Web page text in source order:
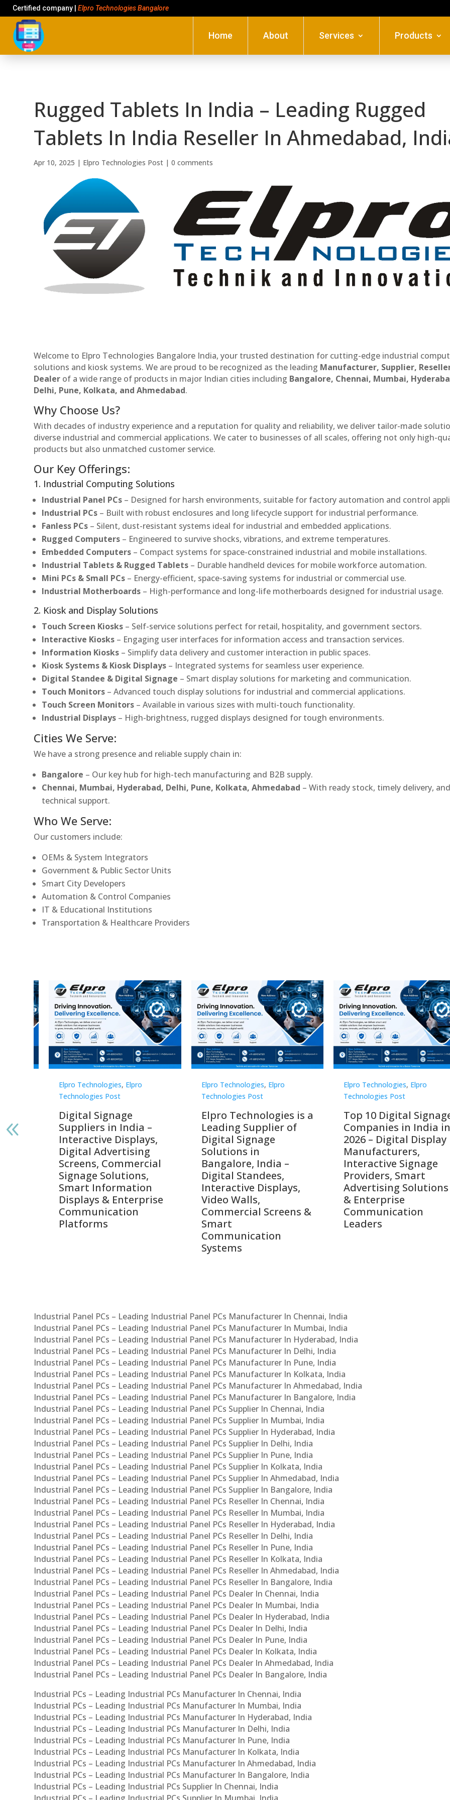
Certified company | Elpro Technologies Bangalore
Home About Services Products
Rugged Tablets In India – Leading Rugged
Tablets In India Reseller In Ahmedabad,
Apr 10, 2025 | Elpro Technologies Post |0 comments
Welcome to Elpro Technologies Bangalore India, your trusted destination for cutting-edge industrial
solutions and kiosk systems. We are proud to be recognized as the leading Manufacturer, Supplier,
Dealer of a wide range of products in major Indian cities including Bangalore, Chennai, Mumbai,
Delhi, Pune, Kolkata, and Ahmedabad.
Why Choose Us?
With decades of industry experience and a reputation for quality and reliability, we deliver tailor-made
diverse industrial and commercial applications. We cater to businesses of all scales, offering not only high-
products but also unmatched customer service.
Our Key Offerings:
1. Industrial Computing Solutions
Industrial Panel PCs – Designed for harsh environments, suitable for factory automation and control
Industrial PCs – Built with robust enclosures and long lifecycle support for industrial performance.
Fanless PCs – Silent, dust-resistant systems ideal for industrial and embedded applications.
Rugged Computers – Engineered to survive shocks, vibrations, and extreme temperatures.
Embedded Computers – Compact systems for space-constrained industrial and mobile installations.
Industrial Tablets & Rugged Tablets – Durable handheld devices for mobile workforce automation.
Mini PCs & Small PCs – Energy-efficient, space-saving systems for industrial or commercial use.
Industrial Motherboards – High-performance and long-life motherboards designed for industrial usage.
2. Kiosk and Display Solutions
Touch Screen Kiosks – Self-service solutions perfect for retail, hospitality, and government sectors.
Interactive Kiosks – Engaging user interfaces for information access and transaction services.
Information Kiosks – Simplify data delivery and customer interaction in public spaces.
Kiosk Systems & Kiosk Displays – Integrated systems for seamless user experience.
Digital Standee & Digital Signage – Smart display solutions for marketing and communication.
Touch Monitors – Advanced touch display solutions for industrial and commercial applications.
Touch Screen Monitors – Available in various sizes with multi-touch functionality.
Industrial Displays – High-brightness, rugged displays designed for tough environments.
Cities We Serve:
We have a strong presence and reliable supply chain in:
Bangalore – Our key hub for high-tech manufacturing and B2B supply.
Chennai, Mumbai, Hyderabad, Delhi, Pune, Kolkata, Ahmedabad – With ready stock, timely delivery, and
technical support.
Who We Serve:
Our customers include:
OEMs & System Integrators
Government & Public Sector Units
Smart City Developers
Automation & Control Companies
IT & Educational Institutions
Transportation & Healthcare Providers
Elpro Technologies, Elpro
Technologies Post
Digital Signage
Suppliers in India –
Interactive Displays,
Digital Advertising
Screens, Commercial
Signage Solutions,
Smart Information
Displays & Enterprise
Communication
Platforms
Elpro Technologies, Elpro
Technologies Post
Elpro Technologies is a
Leading Supplier of
Digital Signage
Solutions in
Bangalore, India –
Digital Standees,
Interactive Displays,
Video Walls,
Commercial Screens &
Smart
Communication
Systems
Elpro Technologies, Elpro
Technologies Post
Top 10 Digital
Companies in India in
2026 – Digital Display
Manufacturers,
Interactive Signage
Providers, Smart
Advertising Solutions
& Enterprise
Communication
Leaders
Industrial Panel PCs – Leading Industrial Panel PCs Manufacturer In Chennai, India
Industrial Panel PCs – Leading Industrial Panel PCs Manufacturer In Mumbai, India
Industrial Panel PCs – Leading Industrial Panel PCs Manufacturer In Hyderabad, India
Industrial Panel PCs – Leading Industrial Panel PCs Manufacturer In Delhi, India
Industrial Panel PCs – Leading Industrial Panel PCs Manufacturer In Pune, India
Industrial Panel PCs – Leading Industrial Panel PCs Manufacturer In Kolkata, India
Industrial Panel PCs – Leading Industrial Panel PCs Manufacturer In Ahmedabad, India
Industrial Panel PCs – Leading Industrial Panel PCs Manufacturer In Bangalore, India
Industrial Panel PCs – Leading Industrial Panel PCs Supplier In Chennai, India
Industrial Panel PCs – Leading Industrial Panel PCs Supplier In Mumbai, India
Industrial Panel PCs – Leading Industrial Panel PCs Supplier In Hyderabad, India
Industrial Panel PCs – Leading Industrial Panel PCs Supplier In Delhi, India
Industrial Panel PCs – Leading Industrial Panel PCs Supplier In Pune, India
Industrial Panel PCs – Leading Industrial Panel PCs Supplier In Kolkata, India
Industrial Panel PCs – Leading Industrial Panel PCs Supplier In Ahmedabad, India
Industrial Panel PCs – Leading Industrial Panel PCs Supplier In Bangalore, India
Industrial Panel PCs – Leading Industrial Panel PCs Reseller In Chennai, India
Industrial Panel PCs – Leading Industrial Panel PCs Reseller In Mumbai, India
Industrial Panel PCs – Leading Industrial Panel PCs Reseller In Hyderabad, India
Industrial Panel PCs – Leading Industrial Panel PCs Reseller In Delhi, India
Industrial Panel PCs – Leading Industrial Panel PCs Reseller In Pune, India
Industrial Panel PCs – Leading Industrial Panel PCs Reseller In Kolkata, India
Industrial Panel PCs – Leading Industrial Panel PCs Reseller In Ahmedabad, India
Industrial Panel PCs – Leading Industrial Panel PCs Reseller In Bangalore, India
Industrial Panel PCs – Leading Industrial Panel PCs Dealer In Chennai, India
Industrial Panel PCs – Leading Industrial Panel PCs Dealer In Mumbai, India
Industrial Panel PCs – Leading Industrial Panel PCs Dealer In Hyderabad, India
Industrial Panel PCs – Leading Industrial Panel PCs Dealer In Delhi, India
Industrial Panel PCs – Leading Industrial Panel PCs Dealer In Pune, India
Industrial Panel PCs – Leading Industrial Panel PCs Dealer In Kolkata, India
Industrial Panel PCs – Leading Industrial Panel PCs Dealer In Ahmedabad, India
Industrial Panel PCs – Leading Industrial Panel PCs Dealer In Bangalore, India
Industrial PCs – Leading Industrial PCs Manufacturer In Chennai, India
Industrial PCs – Leading Industrial PCs Manufacturer In Mumbai, India
Industrial PCs – Leading Industrial PCs Manufacturer In Hyderabad, India
Industrial PCs – Leading Industrial PCs Manufacturer In Delhi, India
Industrial PCs – Leading Industrial PCs Manufacturer In Pune, India
Industrial PCs – Leading Industrial PCs Manufacturer In Kolkata, India
Industrial PCs – Leading Industrial PCs Manufacturer In Ahmedabad, India
Industrial PCs – Leading Industrial PCs Manufacturer In Bangalore, India
Industrial PCs – Leading Industrial PCs Supplier In Chennai, India